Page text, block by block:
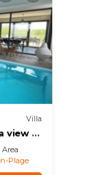
Villa
view -
Plage